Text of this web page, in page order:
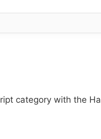
category with the